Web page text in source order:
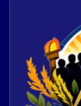
contribution
you for
the Masonic